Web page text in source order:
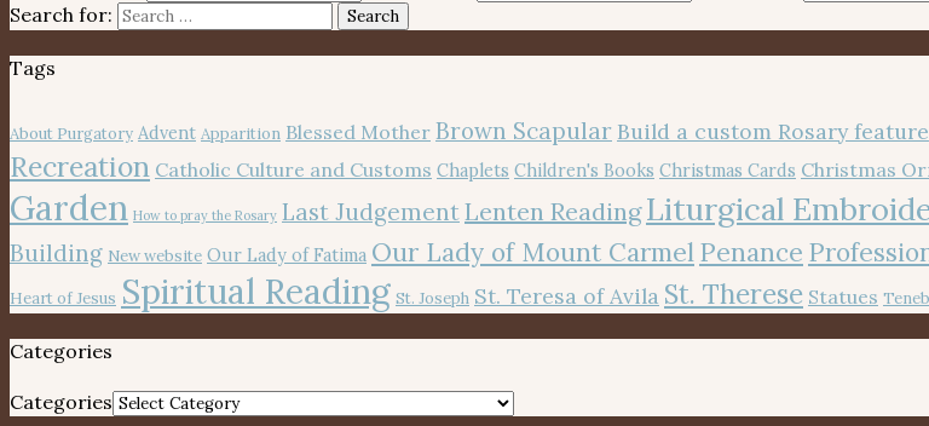
Search for: Search
Tags
About Purgatory Advent Apparition Blessed Mother Brown Scapular Build a custom Rosary feature
Recreation Catholic Culture and Customs Chaplets Children's Books Christmas Cards Christmas
Garden How to pray the Rosary Last JudgementLenten Reading Liturgical
Building New website Our Lady of Fatima Our Lady of Mount CarmelPenance
Heart of Jesus Spiritual Reading St. Joseph St. Teresa of Avila St. Therese Statues
Categories
Categories